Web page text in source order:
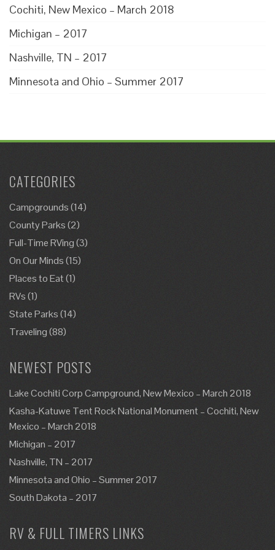
Cochiti, New Mexico – March 2018
Michigan – 2017
Nashville, TN – 2017
Minnesota and Ohio – Summer 2017
CATEGORIES
Campgrounds(14)
County Parks(2)
Full-Time RVing(3)
On Our Minds(15)
Places to Eat(1)
RVs(1)
State Parks(14)
Traveling(88)
NEWEST POSTS
Lake Cochiti Corp Campground, New Mexico – March 2018
Kasha-Katuwe Tent Rock National Monument – Cochiti, New
Mexico – March 2018
Michigan – 2017
Nashville, TN – 2017
Minnesota and Ohio – Summer 2017
South Dakota – 2017
RV & FULL TIMERS LINKS